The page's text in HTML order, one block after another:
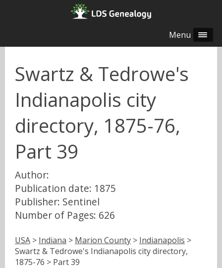
Menu
Swartz & Tedrowe's
Indianapolis city
directory, 1875-76,
Part 39
Author:
Publication date: 1875
Publisher: Sentinel
Number of Pages: 626
USA > Indiana > Marion County > Indianapolis >
Swartz & Tedrowe's Indianapolis city directory,
1875-76 > Part 39